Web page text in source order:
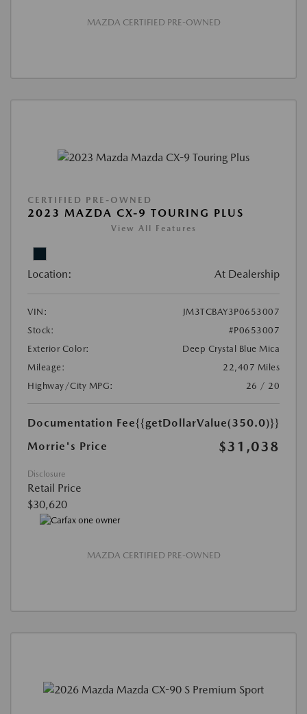
MAZDA CERTIFIED PRE-OWNED
CERTIFIED PRE-OWNED
2023 MAZDA CX-9 TOURING PLUS
View All Features
Location: At Dealership
VIN:
JM3TCBAY3P0653007
Stock:
#P0653007
Exterior Color:
Deep Crystal Blue Mica
Mileage:
22,407 Miles
Highway/City MPG:
26 / 20
Documentation Fee{{getDollarValue(350.0)}}
Morrie's Price
$31,038
Disclosure
Retail Price
$30,620
MAZDA CERTIFIED PRE-OWNED